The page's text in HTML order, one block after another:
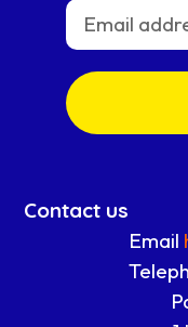
Contact us
Email